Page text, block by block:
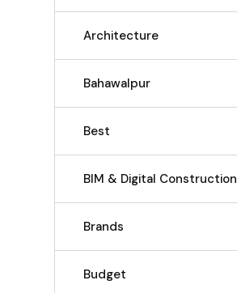
Architecture
Bahawalpur
Best
BIM & Digital Construction
Brands
Budget